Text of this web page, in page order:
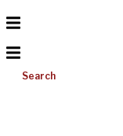
Search